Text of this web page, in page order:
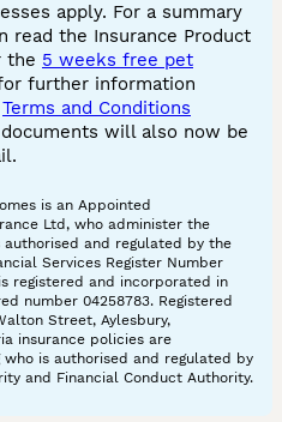
apply. For a summary
read the Insurance Product
the 5 weeks free pet
further information
Terms and Conditions
will also now be
is an Appointed
Ltd, who administer the
authorised and regulated by the
Services Register Number
registered and incorporated in
number 04258783. Registered
Street, Aylesbury,
insurance policies are
is authorised and regulated by
and Financial Conduct Authority.